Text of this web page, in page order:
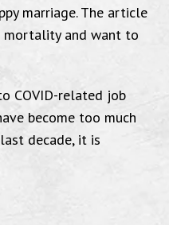
marriage. The article
mortality and want to
COVID-related job
become too much
decade, it is